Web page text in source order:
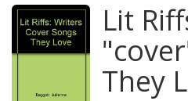
Lit
They